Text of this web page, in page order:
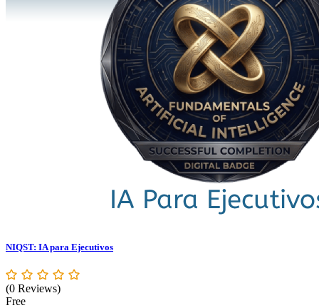
NIQST: IA para Ejecutivos
(0 Reviews)
Free